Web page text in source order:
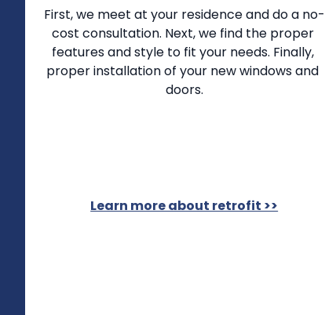
First, we meet at your residence and do a no-
cost consultation. Next, we find the proper
features and style to fit your needs. Finally,
proper installation of your new windows and
doors.
Learn more about retrofit >>